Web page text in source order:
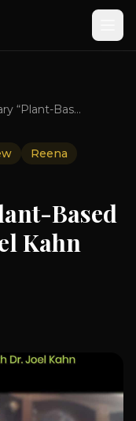
Book Summary “Plant-Based Solution” By Dr. Joel Kahn #Chapter 2
Reena
Based
Kahn